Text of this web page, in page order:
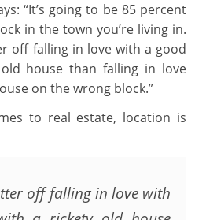
“It’s going to be 85 percent
in the town you’re living in.
off falling in love with a good
house than falling in love
on the wrong block.”
to real estate, location is
off falling in love with